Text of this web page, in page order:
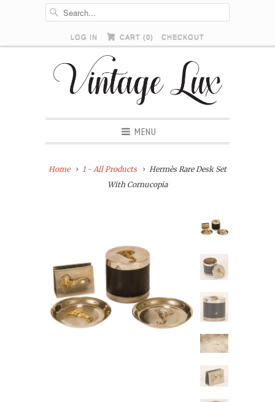
LOG IN CART (0) CHECKOUT
MENU
Home 1 - All Products
Hermès Rare Desk Set
With Cornucopia